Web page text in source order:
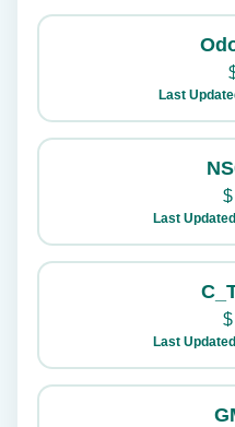
Last
$
Last
$
Last